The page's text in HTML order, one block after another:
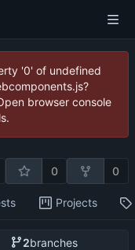
'0' of undefined
browser console
0 0
Projects
2branches